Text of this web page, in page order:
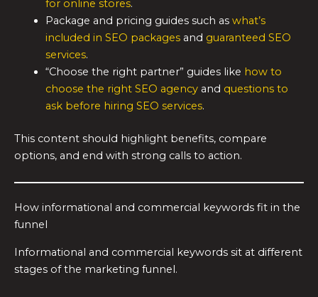
for online stores.
Package and pricing guides such as what’s
included in SEO packagesand guaranteed SEO
services.
“Choose the right partner” guides like how to
choose the right SEO agencyand questions to
ask before hiring SEO services.
This content should highlight benefits, compare
options, and end with strong calls to action.
How informational and commercial keywords fit in the
funnel
Informational and commercial keywords sit at different
stages of the marketing funnel.